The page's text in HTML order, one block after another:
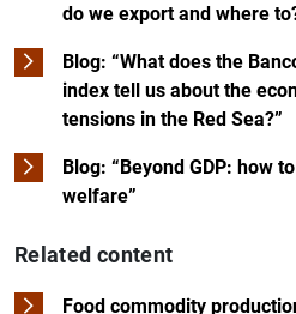
do we export and where
Blog: “What does the
index tell us about the
tensions in the Red Sea?”
Blog: “Beyond GDP: how
welfare”
Related content
Food commodity